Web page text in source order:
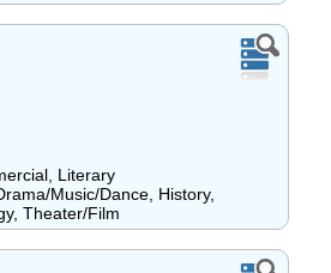
Literary
Music/Dance, History,
Theater/Film